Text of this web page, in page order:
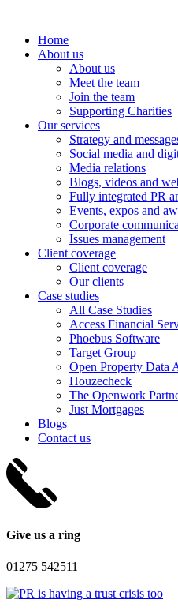
Home
About us
About us
Meet the team
Join the team
Supporting Charities
Our services
Strategy and
Social media and
Media relations
Blogs, videos and
Fully integrated PR
Events, expos and
Corporate
Issues management
Client coverage
Client coverage
Our clients
Case studies
All Case Studies
Access Financial
Phoebus Software
Target Group
Open Property Data
Houzecheck
The Openwork
Just Mortgages
Blogs
Contact us
Give us a ring
01275 542511